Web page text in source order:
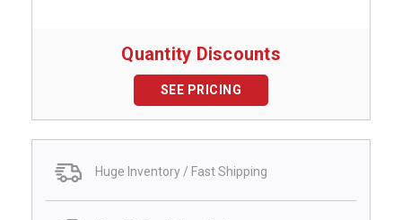
Quantity Discounts
SEE PRICING
Huge Inventory / Fast Shipping